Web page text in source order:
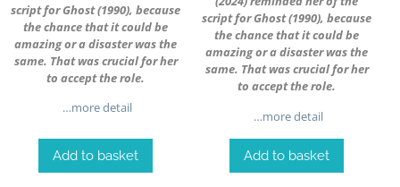
script for Ghost (1990), because
the chance that it could be
amazing or a disaster was the
same. That was crucial for her
to accept the role.
…more detail
Add to basket
script for Ghost (1990), because
the chance that it could be
amazing or a disaster was the
same. That was crucial for her
to accept the role.
…more detail
Add to basket